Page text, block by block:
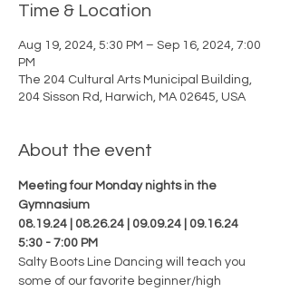
Time & Location
Aug 19, 2024, 5:30 PM – Sep 16, 2024, 7:00
PM
The 204 Cultural Arts Municipal Building,
204 Sisson Rd, Harwich, MA 02645, USA
About the event
Meeting four Monday nights in the
Gymnasium
08.19.24 | 08.26.24 | 09.09.24 | 09.16.24
5:30 - 7:00 PM
Salty Boots Line Dancing will teach you
some of our favorite beginner/high